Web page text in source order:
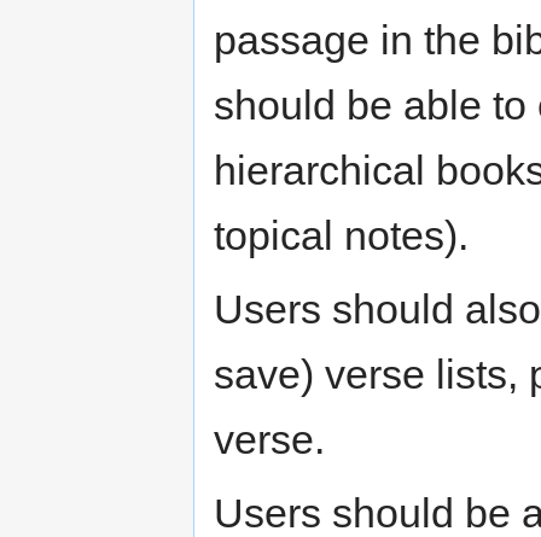
passage in the
should be able
hierarchical
topical notes).
Users should
save) verse lists,
verse.
Users should be